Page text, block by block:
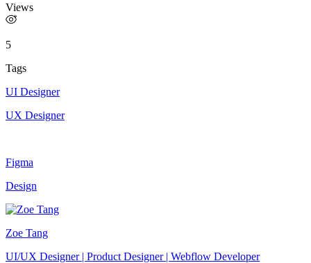
Views
5
Tags
UI Designer
UX Designer
Figma
Design
Zoe Tang
UI/UX Designer | Product Designer | Webflow Developer